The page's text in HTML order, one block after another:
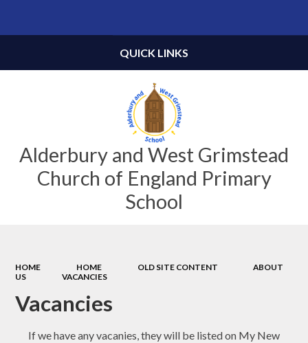
Alderbury and West Grimstead
Church of England Primary
School
QUICK LINKS
HOME HOME OLD SITE CONTENT
ABOUT
US
VACANCIES
Vacancies
If we have any vacanies, they will be listed on My New